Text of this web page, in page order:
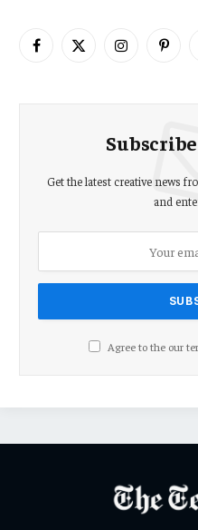
Facebook
X
Instagram
Get the latest creative news
and
Agree to the our